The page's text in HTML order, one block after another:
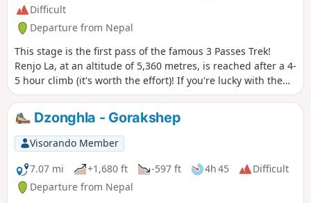
Difficult
Departure from Nepal
This stage is the first pass of the famous 3 Passes Trek!
Renjo La, at an altitude of 5,360 metres, is reached after a 4-
5 hour climb (it's worth the effort)! If you're lucky with the
weather, this pass is undoubtedly one of the most beautiful
viewpoints of the trek.
Dzonghla - Gorakshep
Visorando Member
7.07 mi
+1,680 ft -597 ft 4h 45
Difficult
Departure from Nepal